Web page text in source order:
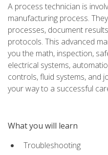
A process technician is
manufacturing process.
processes, document
protocols. This advanced
you the math, inspection,
electrical systems,
controls, fluid systems, and
your way to a successful
What you will learn
Troubleshooting